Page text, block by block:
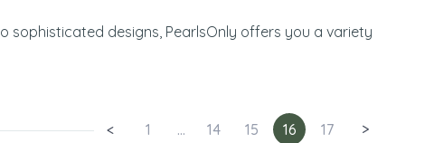
sophisticated designs, PearlsOnly offers you a variety
< 1 ... 14 15 16 17 >